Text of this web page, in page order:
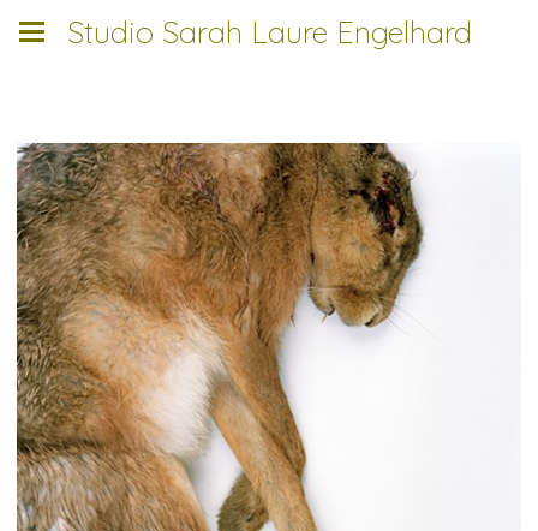
Studio Sarah Laure Engelhard